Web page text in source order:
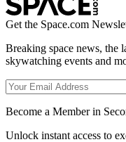
Get the Space.com
Breaking space news, the
skywatching events and
Become a Member in
Unlock instant access to